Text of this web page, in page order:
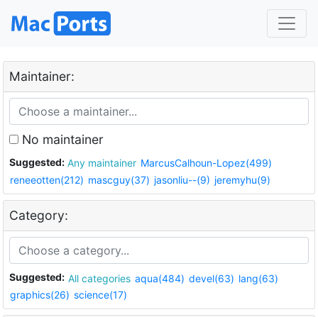
Maintainer:
No maintainer
Suggested: Any maintainer MarcusCalhoun-Lopez(499)
reneeotten(212) mascguy(37) jasonliu--(9) jeremyhu(9)
Category:
Suggested: All categories aqua(484) devel(63) lang(63)
graphics(26) science(17)